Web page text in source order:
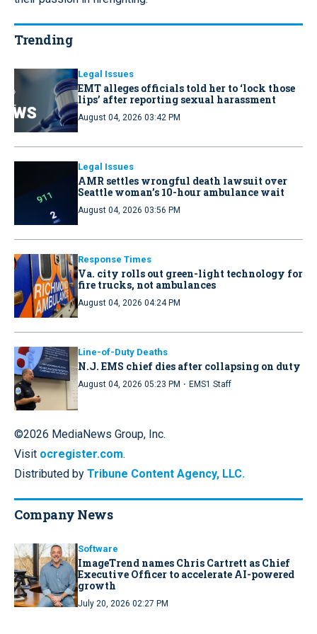
Trending
Legal Issues
EMT alleges officials told her to ‘lock those
lips’ after reporting sexual harassment
August 04, 2026 03:42 PM
Legal Issues
AMR settles wrongful death lawsuit over
Seattle woman’s 10-hour ambulance wait
August 04, 2026 03:56 PM
Response Times
Va. city rolls out green-light technology for
fire trucks, not ambulances
August 04, 2026 04:24 PM
Line-of-Duty Deaths
N.J. EMS chief dies after collapsing on duty
August 04, 2026 05:23 PM · EMS1 Staff
©2026 MediaNews Group, Inc.
Visit ocregister.com.
Distributed by Tribune Content Agency, LLC.
Company News
Software
ImageTrend names Chris Cartrett as Chief
Executive Officer to accelerate AI-powered
growth
July 20, 2026 02:27 PM